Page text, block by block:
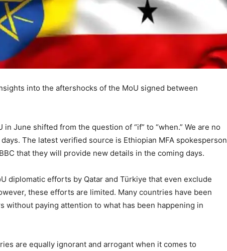
into the aftershocks of the MoU signed between
June shifted from the question of “if” to “when.” We are no
The latest verified source is Ethiopian MFA spokesperson
that they will provide new details in the coming days.
diplomatic efforts by Qatar and Türkiye that even exclude
these efforts are limited. Many countries have been
without paying attention to what has been happening in
are equally ignorant and arrogant when it comes to